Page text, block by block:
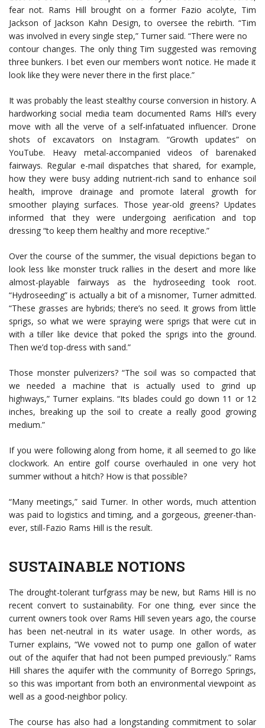
fear not. Rams Hill brought on a former Fazio acolyte, Tim
Jackson of Jackson Kahn Design, to oversee the rebirth. “Tim
was involved in every single step,” Turner said. “There were no
contour changes. The only thing Tim suggested was removing
three bunkers. I bet even our members won’t notice. He made it
look like they were never there in the first place.”
It was probably the least stealthy course conversion in history. A
hardworking social media team documented Rams Hill’s every
move with all the verve of a self-infatuated influencer. Drone
shots of excavators on Instagram. “Growth updates” on
YouTube. Heavy metal-accompanied videos of barenaked
fairways. Regular e-mail dispatches that shared, for example,
how they were busy adding nutrient-rich sand to enhance soil
health, improve drainage and promote lateral growth for
smoother playing surfaces. Those year-old greens? Updates
informed that they were undergoing aerification and top
dressing “to keep them healthy and more receptive.”
Over the course of the summer, the visual depictions began to
look less like monster truck rallies in the desert and more like
almost-playable fairways as the hydroseeding took root.
“Hydroseeding” is actually a bit of a misnomer, Turner admitted.
“These grasses are hybrids; there’s no seed. It grows from little
sprigs, so what we were spraying were sprigs that were cut in
with a tiller like device that poked the sprigs into the ground.
Then we’d top-dress with sand.”
Those monster pulverizers? “The soil was so compacted that
we needed a machine that is actually used to grind up
highways,” Turner explains. “Its blades could go down 11 or 12
inches, breaking up the soil to create a really good growing
medium.”
If you were following along from home, it all seemed to go like
clockwork. An entire golf course overhauled in one very hot
summer without a hitch? How is that possible?
“Many meetings,” said Turner. In other words, much attention
was paid to logistics and timing, and a gorgeous, greener-than-
ever, still-Fazio Rams Hill is the result.
SUSTAINABLE NOTIONS
The drought-tolerant turfgrass may be new, but Rams Hill is no
recent convert to sustainability. For one thing, ever since the
current owners took over Rams Hill seven years ago, the course
has been net-neutral in its water usage. In other words, as
Turner explains, “We vowed not to pump one gallon of water
out of the aquifer that had not been pumped previously.” Rams
Hill shares the aquifer with the community of Borrego Springs,
so this was important from both an environmental viewpoint as
well as a good-neighbor policy.
The course has also had a longstanding commitment to solar